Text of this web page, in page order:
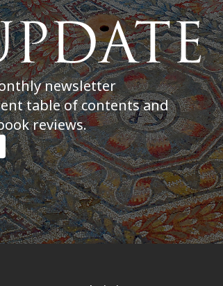
newsletter
table of contents and
reviews.